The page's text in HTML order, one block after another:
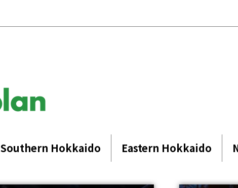
Southern Hokkaido Eastern Hokkaido